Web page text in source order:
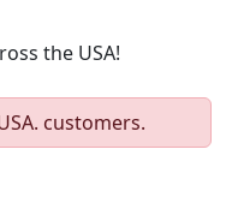
the USA!
customers.